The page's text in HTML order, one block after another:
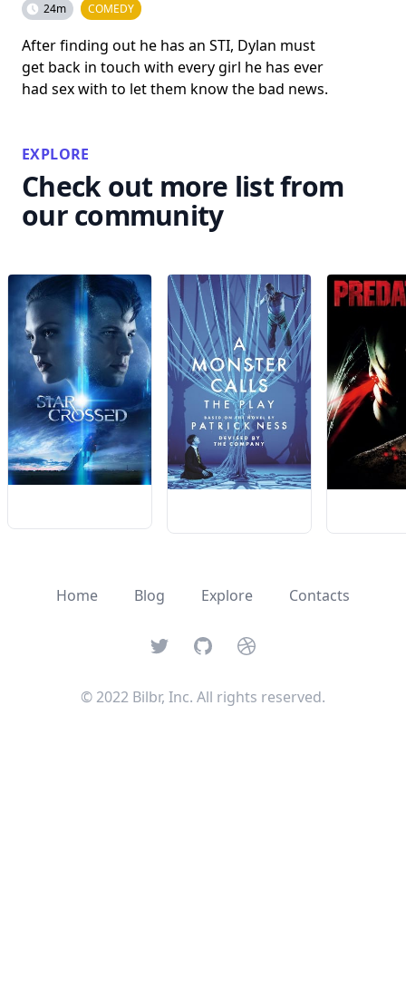
24m COMEDY
After finding out he has an STI, Dylan must
get back in touch with every girl he has ever
had sex with to let them know the bad news.
EXPLORE
Check out more list from
our community
Home Blog Explore Contacts
TwitterGitHubDribbble
© 2022 Bilbr, Inc. All rights reserved.